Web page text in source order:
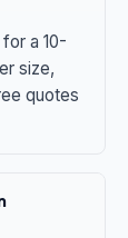
a 10-
size,
quotes